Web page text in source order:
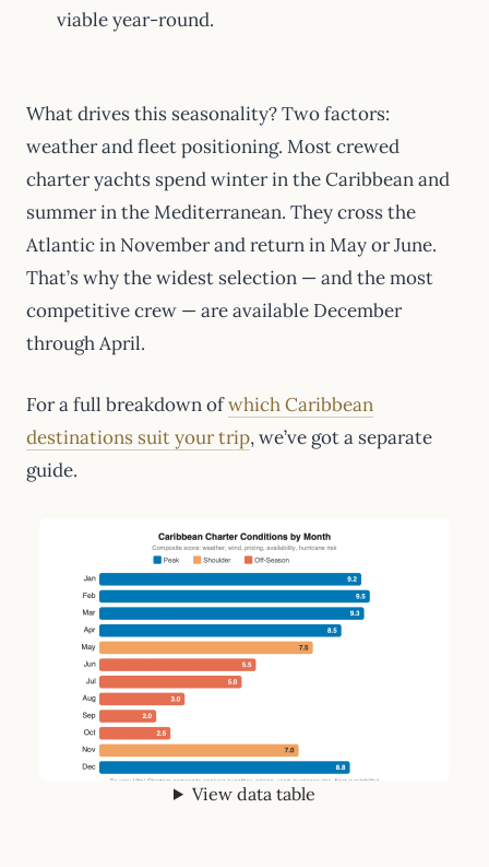
viable year-round.
What drives this seasonality? Two factors:
weather and fleet positioning. Most crewed
charter yachts spend winter in the Caribbean and
summer in the Mediterranean. They cross the
Atlantic in November and return in May or June.
That’s why the widest selection — and the most
competitive crew — are available December
through April.
For a full breakdown ofwhich Caribbean
destinations suit your trip, we’ve got a separate
guide.
View data table